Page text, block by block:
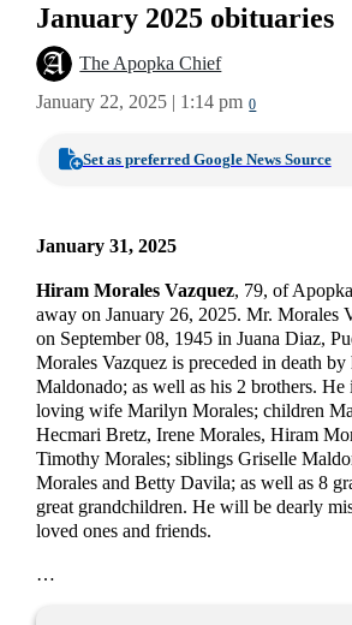
January 2025 obituaries
The Apopka Chief
January 22, 2025 | 1:14 pm 0
Set as preferred Google News Source
January 31, 2025
Hiram Morales Vazquez, 79, of
away on January 26, 2025. Mr. Morales
on September 08, 1945 in Juana Diaz,
Morales Vazquez is preceded in death
Maldonado; as well as his 2 brothers.
loving wife Marilyn Morales; children
Hecmari Bretz, Irene Morales, Hiram
Timothy Morales; siblings Griselle
Morales and Betty Davila; as well as 8
great grandchildren. He will be dearly
loved ones and friends.
…